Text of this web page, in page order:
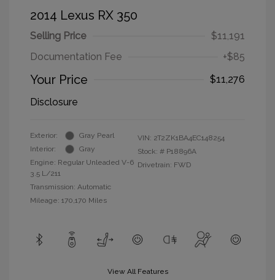
2014 Lexus RX 350
Selling Price
$11,191
Documentation Fee
+$85
Your Price
$11,276
Disclosure
Exterior:
Gray Pearl
Interior:
Gray
Engine: Regular Unleaded V-6
3.5 L/211
Transmission: Automatic
Mileage: 170,170 Miles
VIN: 2T2ZK1BA4EC148254
Stock: # P18896A
Drivetrain: FWD
View All Features